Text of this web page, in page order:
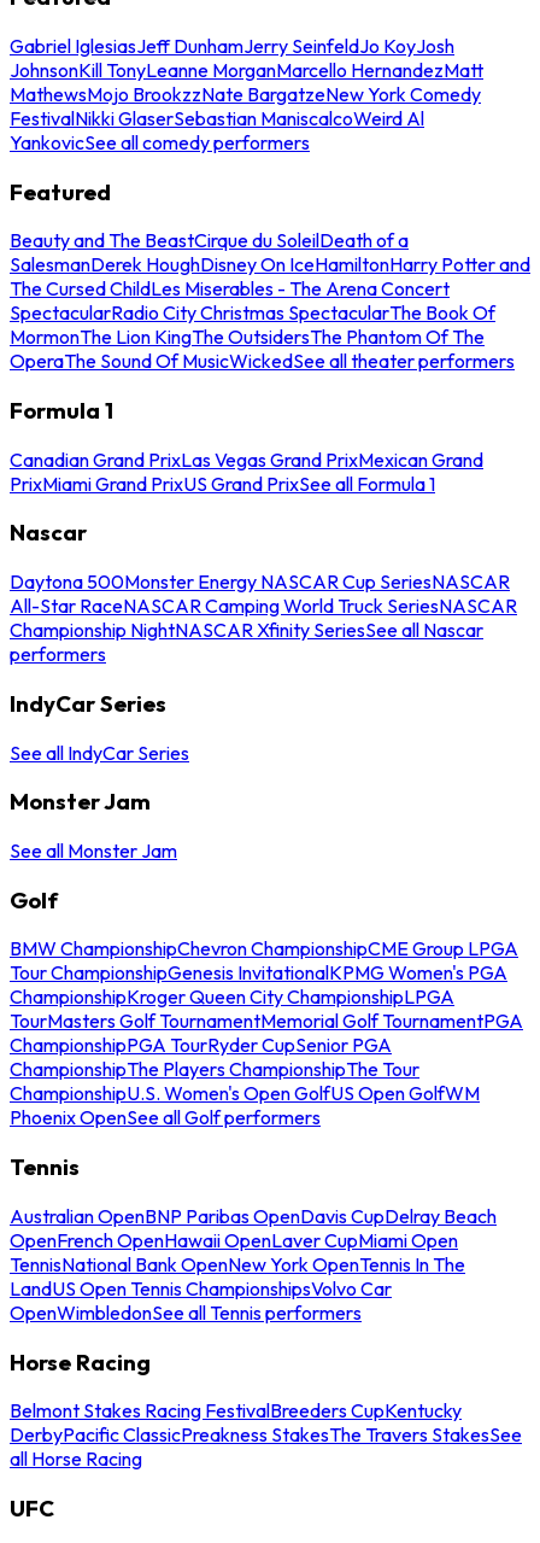
Gabriel IglesiasJeff DunhamJerry SeinfeldJo KoyJosh
JohnsonKill TonyLeanne MorganMarcello HernandezMatt
MathewsMojo BrookzzNate BargatzeNew York Comedy
FestivalNikki GlaserSebastian ManiscalcoWeird Al
YankovicSee all comedy performers
Featured
Beauty and The BeastCirque du SoleilDeath of a
SalesmanDerek HoughDisney On IceHamiltonHarry Potter and
The Cursed ChildLes Miserables - The Arena Concert
SpectacularRadio City Christmas SpectacularThe Book Of
MormonThe Lion KingThe OutsidersThe Phantom Of The
OperaThe Sound Of MusicWickedSee all theater performers
Formula 1
Canadian Grand PrixLas Vegas Grand PrixMexican Grand
PrixMiami Grand PrixUS Grand PrixSee all Formula 1
Nascar
Daytona 500Monster Energy NASCAR Cup SeriesNASCAR
All-Star RaceNASCAR Camping World Truck SeriesNASCAR
Championship NightNASCAR Xfinity SeriesSee all Nascar
performers
IndyCar Series
See all IndyCar Series
Monster Jam
See all Monster Jam
Golf
BMW ChampionshipChevron ChampionshipCME Group LPGA
Tour ChampionshipGenesis InvitationalKPMG Women's PGA
ChampionshipKroger Queen City ChampionshipLPGA
TourMasters Golf TournamentMemorial Golf TournamentPGA
ChampionshipPGA TourRyder CupSenior PGA
ChampionshipThe Players ChampionshipThe Tour
ChampionshipU.S. Women's Open GolfUS Open GolfWM
Phoenix OpenSee all Golf performers
Tennis
Australian OpenBNP Paribas OpenDavis CupDelray Beach
OpenFrench OpenHawaii OpenLaver CupMiami Open
TennisNational Bank OpenNew York OpenTennis In The
LandUS Open Tennis ChampionshipsVolvo Car
OpenWimbledonSee all Tennis performers
Horse Racing
Belmont Stakes Racing FestivalBreeders CupKentucky
DerbyPacific ClassicPreakness StakesThe Travers StakesSee
all Horse Racing
UFC